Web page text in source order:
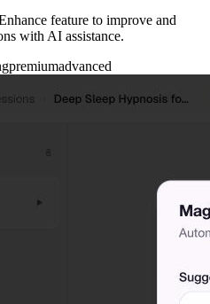
feature to improve and
with AI assistance.
premiumadvanced